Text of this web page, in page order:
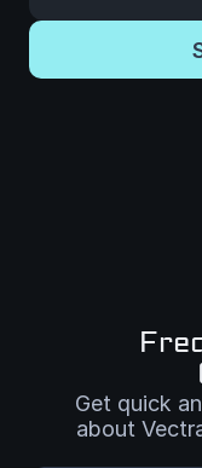
Get quick
about